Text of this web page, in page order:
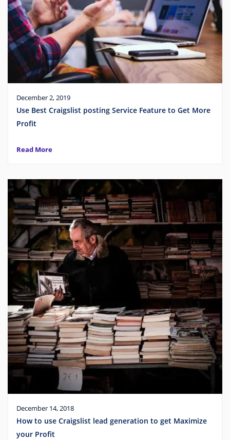
December 2, 2019
Use Best Craigslist posting Service Feature to Get More
Profit
Read More
December 14, 2018
How to use Craigslist lead generation to get Maximize
your Profit